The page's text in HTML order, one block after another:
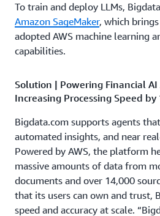
To train and deploy LLMs,
Amazon SageMaker, which
adopted AWS machine learning
capabilities.
Solution | Powering Financial
Increasing Processing Speed
Bigdata.com supports agents
automated insights, and near
Powered by AWS, the platform
massive amounts of data from
documents and over 14,000
that its users can own and trust,
speed and accuracy at scale.